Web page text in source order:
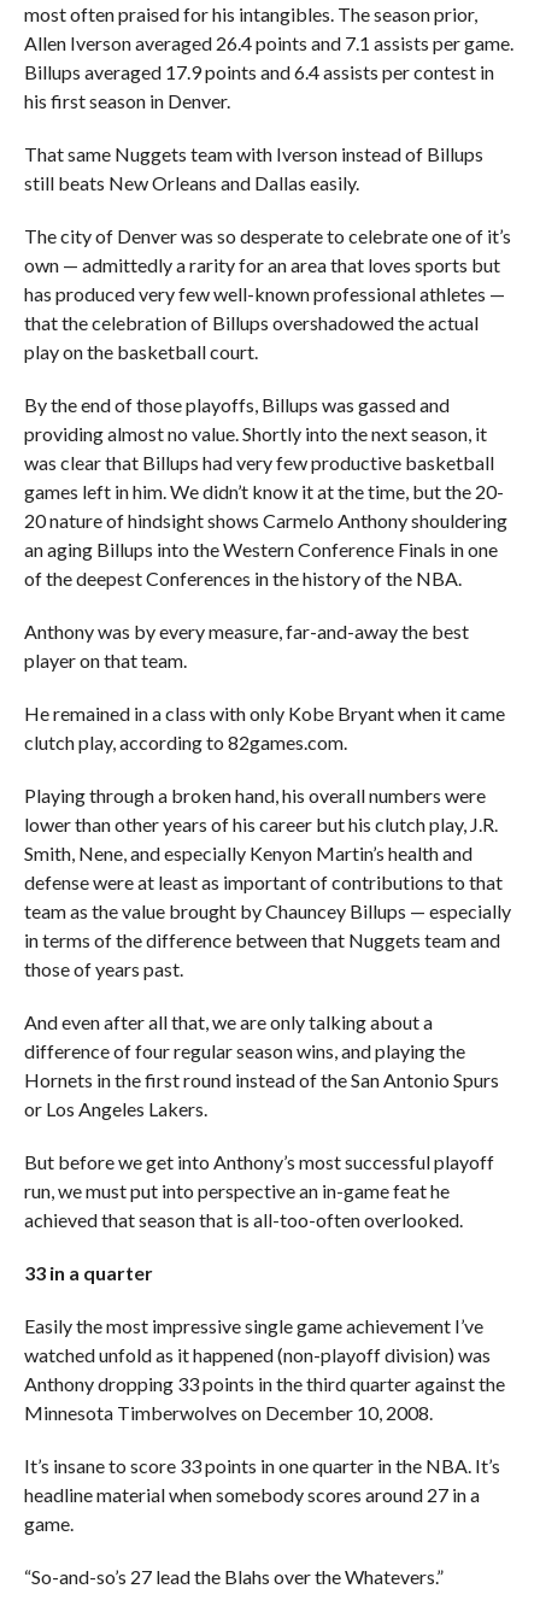
most often praised for his intangibles. The season prior,
Allen Iverson averaged 26.4 points and 7.1 assists per game.
Billups averaged 17.9 points and 6.4 assists per contest in
his first season in Denver.
That same Nuggets team with Iverson instead of Billups
still beats New Orleans and Dallas easily.
The city of Denver was so desperate to celebrate one of it’s
own — admittedly a rarity for an area that loves sports but
has produced very few well-known professional athletes —
that the celebration of Billups overshadowed the actual
play on the basketball court.
By the end of those playoffs, Billups was gassed and
providing almost no value. Shortly into the next season, it
was clear that Billups had very few productive basketball
games left in him. We didn’t know it at the time, but the 20-
20 nature of hindsight shows Carmelo Anthony shouldering
an aging Billups into the Western Conference Finals in one
of the deepest Conferences in the history of the NBA.
Anthony was by every measure, far-and-away the best
player on that team.
He remained in a class with only Kobe Bryant when it came
clutch play, according to 82games.com.
Playing through a broken hand, his overall numbers were
lower than other years of his career but his clutch play, J.R.
Smith, Nene, and especially Kenyon Martin’s health and
defense were at least as important of contributions to that
team as the value brought by Chauncey Billups — especially
in terms of the difference between that Nuggets team and
those of years past.
And even after all that, we are only talking about a
difference of four regular season wins, and playing the
Hornets in the first round instead of the San Antonio Spurs
or Los Angeles Lakers.
But before we get into Anthony’s most successful playoff
run, we must put into perspective an in-game feat he
achieved that season that is all-too-often overlooked.
33 in a quarter
Easily the most impressive single game achievement I’ve
watched unfold as it happened (non-playoff division) was
Anthony dropping 33 points in the third quarter against the
Minnesota Timberwolves on December 10, 2008.
It’s insane to score 33 points in one quarter in the NBA. It’s
headline material when somebody scores around 27 in a
game.
“So-and-so’s 27 lead the Blahs over the Whatevers.”